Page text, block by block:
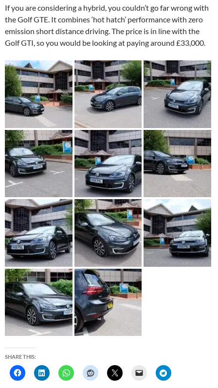
If you are considering a hybrid, you couldn’t go far wrong with
the Golf GTE. It combines ‘hot hatch’ performance with zero
emission short distance driving. The price is in line with the
Golf GTI, so you would be looking at paying around £33,000.
SHARE THIS: